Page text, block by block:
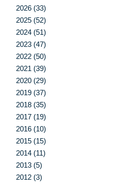
2026 (33)
2025 (52)
2024 (51)
2023 (47)
2022 (50)
2021 (39)
2020 (29)
2019 (37)
2018 (35)
2017 (19)
2016 (10)
2015 (15)
2014 (11)
2013 (5)
2012 (3)